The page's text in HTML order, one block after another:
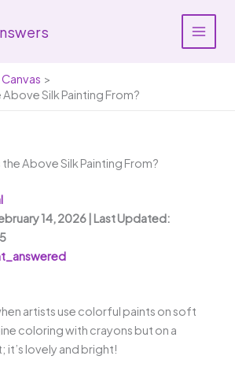
Canvas
Silk Painting From?
Above Silk Painting From?
14, 2026 | Last Updated:
artists use colorful paints on soft
coloring with crayons but on a
it’s lovely and bright!